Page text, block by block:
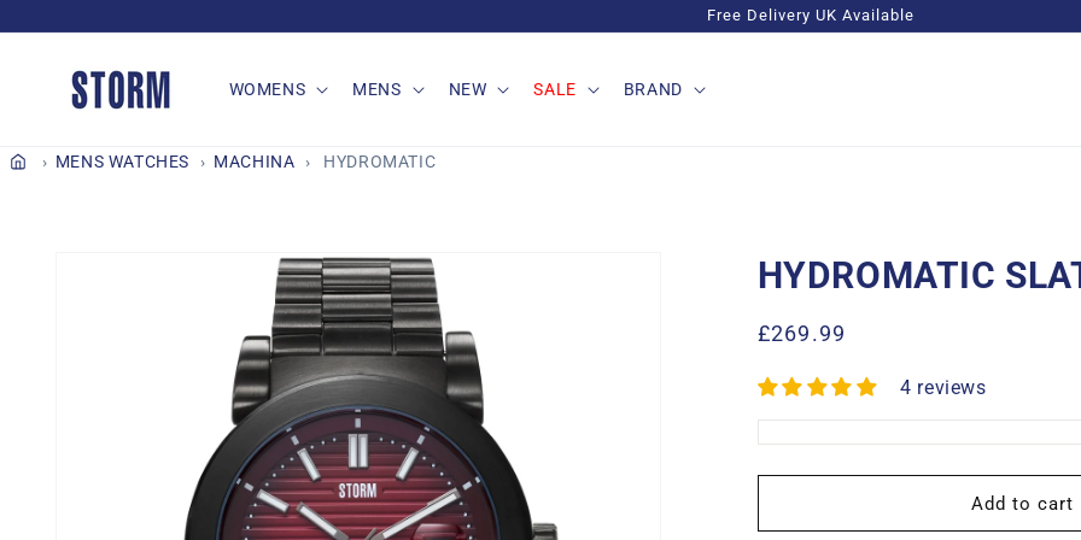
content
Free Delivery UK Available
WOMENS MENS NEW SALE BRAND
MENS WATCHES MACHINA HYDROMATIC
HYDROMATIC
Regular
£269.99
4 reviews
Add to cart